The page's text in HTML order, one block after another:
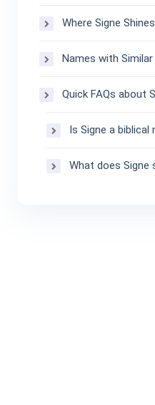
Where Signe Shines
Names with Similar
Quick FAQs about
Is Signe a biblical
What does Signe